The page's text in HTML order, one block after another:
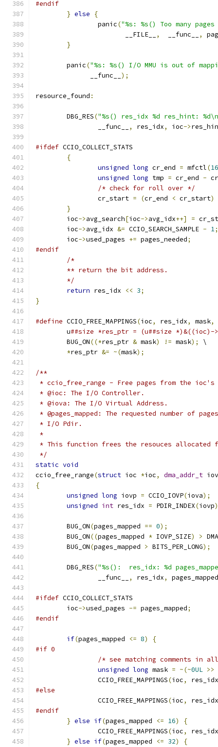
#endif
} else
{
		panic
("%s: %s() Too many
		       __FILE__
,
  __func__
,
}
	panic
("%s: %s() I/O MMU is out of
	      __func__
);
resource_found :
	DBG_RES
("%s() res_idx %d res_hint:
		__func__
, res_idx, ioc->
#ifdef CCIO_COLLECT_STATS
{
unsigned long cr_end = mfctl(16
unsigned long tmp = cr_end -
/* check for roll over */
		cr_start
= (cr_end < cr_start)
}
	ioc
->avg_search[ioc->avg_idx++] =
	ioc
->avg_idx &= CCIO_SEARCH_SAMPLE - 1;
	ioc
->used_pages += pages_needed;
#endif
/*
	** return the bit address.
	*/
return res_idx << 3;
}
#define CCIO_FREE_MAPPINGS(ioc, res_idx, mask,
        u
##size *res_ptr = (u##size *)&((ioc)-
        BUG_ON
((*res_ptr & mask) != mask);
\
*res_ptr &= ~(mask);
/**
* ccio_free_range - Free pages from the ioc's
* @ioc: The I/O Controller.
* @iova: The I/O Virtual Address.
* @pages_mapped: The requested number of
* I/O Pdir.
*
* This function frees the resouces allocated
*/
static void
ccio_free_range(struct ioc *ioc, dma_addr_t
{
unsigned long iovp = CCIO_IOVP(iova);
unsigned int res_idx = PDIR_INDEX(iovp)
	BUG_ON
(pages_mapped == 0);
	BUG_ON
((pages_mapped * IOVP_SIZE) >
	BUG_ON
(pages_mapped > BITS_PER_LONG);
	DBG_RES
("%s():  res_idx: %d
		__func__
, res_idx, pages_mapped
#ifdef CCIO_COLLECT_STATS
	ioc
->used_pages -= pages_mapped;
#endif
if(pages_mapped <= 8)
{
#if 0
/* see matching comments in
unsigned long mask = ~(~0UL >>
		CCIO_FREE_MAPPINGS
(ioc,
res_idx
#else
		CCIO_FREE_MAPPINGS
(ioc,
res_idx
#endif
} else if(pages_mapped <= 16)
{
		CCIO_FREE_MAPPINGS
(ioc,
res_idx
} else if(pages_mapped <= 32)
{